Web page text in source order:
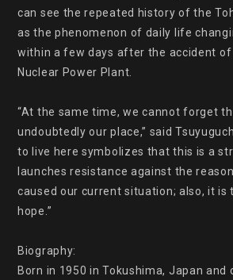
can see the repeated history of the
as the phenomenon of daily life
within a few days after the accident of
Nuclear Power Plant.
“At the same time, we cannot forget
undoubtedly our place,” said
to live here symbolizes that this is a
launches resistance against the
caused our current situation; also, it is
hope.”
Biography:
Born in 1950 in Tokushima, Japan and